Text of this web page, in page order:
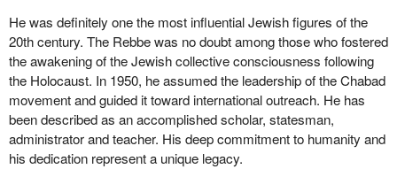
He was definitely one the most influential Jewish figures of the
20th century. The Rebbe was no doubt among those who fostered
the awakening of the Jewish collective consciousness following
the Holocaust. In 1950, he assumed the leadership of the Chabad
movement and guided it toward international outreach. He has
been described as an accomplished scholar, statesman,
administrator and teacher. His deep commitment to humanity and
his dedication represent a unique legacy.